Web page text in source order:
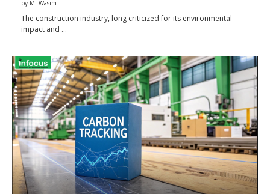
by M. Wasim
The construction industry, long criticized for its environmental
impact and …